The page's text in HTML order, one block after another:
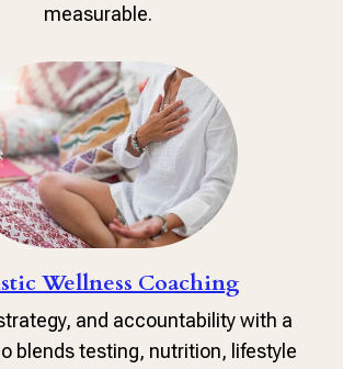
measurable.
Wellness Coaching
and accountability with a
blends testing, nutrition, lifestyle